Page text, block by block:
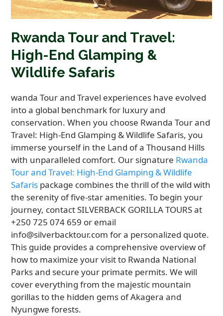
Rwanda Tour and Travel:
High-End Glamping &
Wildlife Safaris
wanda Tour and Travel experiences have evolved
into a global benchmark for luxury and
conservation. When you choose Rwanda Tour and
Travel: High-End Glamping & Wildlife Safaris, you
immerse yourself in the Land of a Thousand Hills
with unparalleled comfort. Our signature Rwanda
Tour and Travel: High-End Glamping & Wildlife
Safaris package combines the thrill of the wild with
the serenity of five-star amenities. To begin your
journey, contact SILVERBACK GORILLA TOURS at
+250 725 074 659 or email
info@silverbacktour.com for a personalized quote.
This guide provides a comprehensive overview of
how to maximize your visit to Rwanda National
Parks and secure your primate permits. We will
cover everything from the majestic mountain
gorillas to the hidden gems of Akagera and
Nyungwe forests.